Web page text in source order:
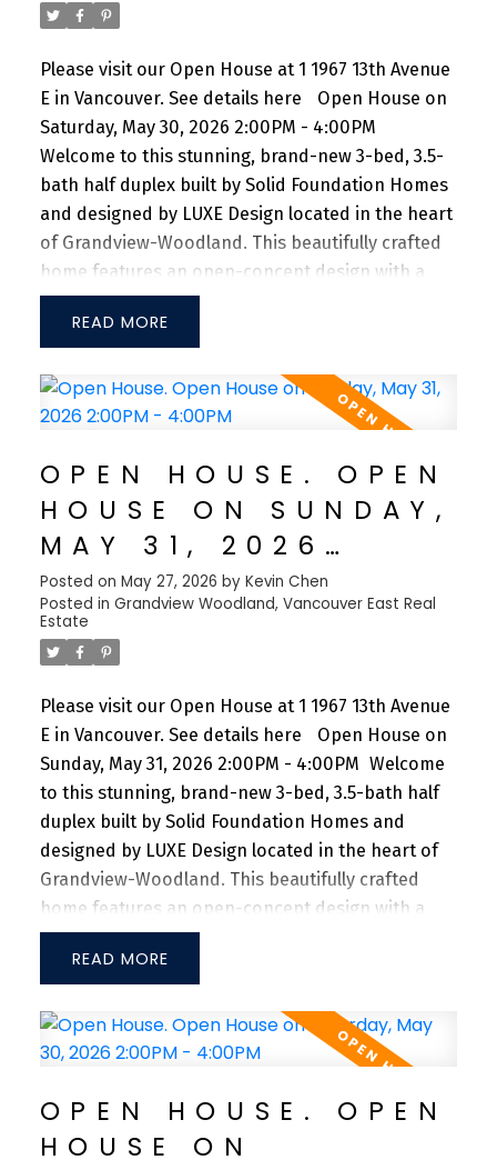
Please visit our Open House at 1 1967 13th Avenue
E in Vancouver. See details here
Open House on
Saturday, May 30, 2026 2:00PM - 4:00PM
Welcome to this stunning, brand-new 3-bed, 3.5-
bath half duplex built by Solid Foundation Homes
and designed by LUXE Design located in the heart
of Grandview-Woodland. This beautifully crafted
home features an open-concept design with a
spacious main floor, offering generous living and
dining areas ideal for both everyday living and
with premium Fisher & Paykel appliances, a gas
range, and sleek quartz countertops. Enjoy year-
and an energy-efficient heat pump. Additional
features include full-home speakers, integrated
surveillance cameras, and a private one-car
garage. Ideally situated just steps from Trout
Lake, Commercial Drive, schools, and shopping,
with Downtown Vancouver only a 7-min drive
READ
OPEN HOUSE. OPEN
HOUSE ON SUNDAY,
MAY 31, 2026
2:00PM - 4:00PM
Posted on May 27, 2026 by Kevin Chen
Posted in Grandview Woodland, Vancouver East Real
Estate
Please visit our Open House at 1 1967 13th Avenue
E in Vancouver. See details here
Open House on
Sunday, May 31, 2026 2:00PM - 4:00PM Welcome
to this stunning, brand-new 3-bed, 3.5-bath half
duplex built by Solid Foundation Homes and
designed by LUXE Design located in the heart of
Grandview-Woodland. This beautifully crafted
home features an open-concept design with a
spacious main floor, offering generous living and
dining areas ideal for both everyday living and
with premium Fisher & Paykel appliances, a gas
range, and sleek quartz countertops. Enjoy year-
and an energy-efficient heat pump. Additional
features include full-home speakers, integrated
READ
OPEN HOUSE. OPEN
HOUSE ON